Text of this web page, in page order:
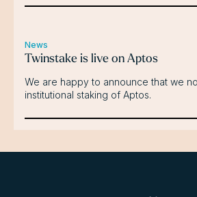
News
Twinstake is live on Aptos
We are happy to announce that we
institutional staking of Aptos.